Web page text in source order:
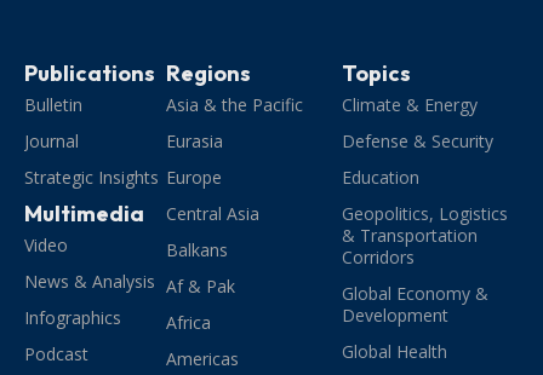
Publications
Bulletin
Journal
Strategic Insights
Multimedia
Video
News & Analysis
Infographics
Podcast
Regions
Asia & the Pacific
Eurasia
Europe
Central Asia
Balkans
Af & Pak
Africa
Americas
Topics
Climate & Energy
Defense & Security
Education
Geopolitics, Logistics
& Transportation
Corridors
Global Economy &
Development
Global Health